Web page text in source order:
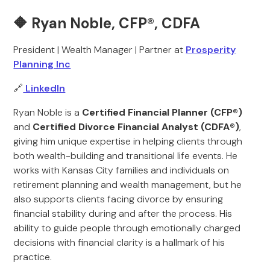
🔶 Ryan Noble, CFP®, CDFA
President | Wealth Manager | Partner at Prosperity
Planning Inc
🔗 LinkedIn
Ryan Noble is a Certified Financial Planner (CFP®)
and Certified Divorce Financial Analyst (CDFA®),
giving him unique expertise in helping clients through
both wealth-building and transitional life events. He
works with Kansas City families and individuals on
retirement planning and wealth management, but he
also supports clients facing divorce by ensuring
financial stability during and after the process. His
ability to guide people through emotionally charged
decisions with financial clarity is a hallmark of his
practice.